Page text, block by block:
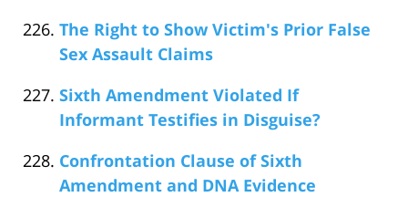
The Right to Show Victim's Prior False
Sex Assault Claims
Sixth Amendment Violated If
Informant Testifies in Disguise?
Confrontation Clause of Sixth
Amendment and DNA Evidence